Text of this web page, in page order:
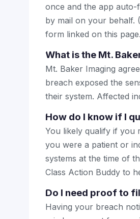
once and the app auto-
by mail on your behalf.
form linked on this page.
What is the Mt.
Mt. Baker Imaging
breach exposed the
their system. Affected
How do I know if I
You likely qualify if you
you were a patient or
systems at the time of
Class Action Buddy to
Do I need proof to
Having your breach